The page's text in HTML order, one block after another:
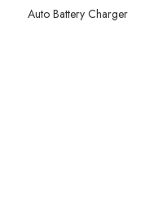
Auto Battery Charger